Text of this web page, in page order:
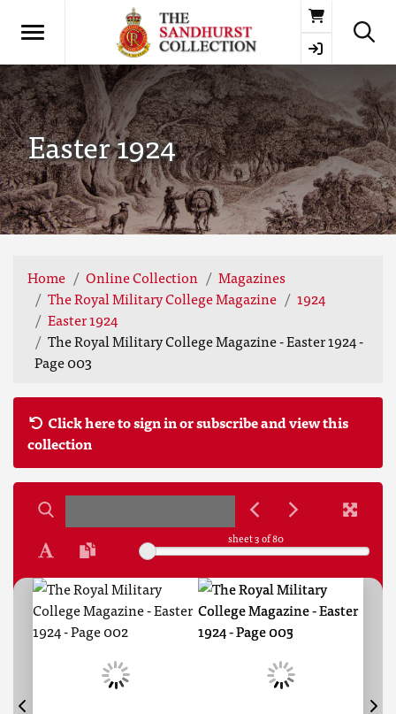
Basket
Easter 1924
Home Online Collection
Magazines
The Royal Military College Magazine
1924
Easter 1924
The Royal Military College Magazine - Easter 1924 -
Page 003
Click here to sign in or subscribe and view this
collection
sheet3of 80